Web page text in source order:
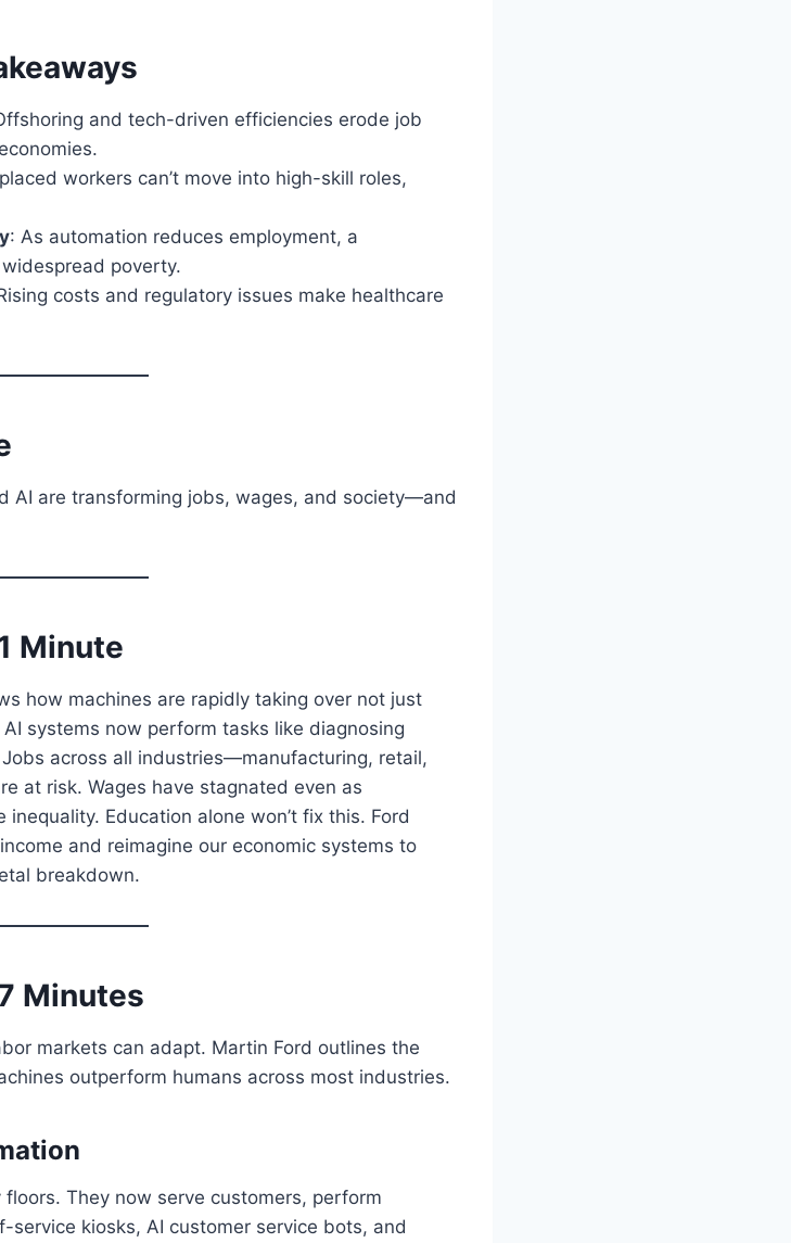
and tech-driven efficiencies erode job
workers can’t move into high-skill roles,
: As automation reduces employment, a
poverty.
costs and regulatory issues make healthcare
AI are transforming jobs, wages, and society—and
Minute
how machines are rapidly taking over not just
systems now perform tasks like diagnosing
across all industries—manufacturing, retail,
at risk. Wages have stagnated even as
Education alone won’t fix this. Ford
and reimagine our economic systems to
breakdown.
Minutes
markets can adapt. Martin Ford outlines the
outperform humans across most industries.
They now serve customers, perform
kiosks, AI customer service bots, and